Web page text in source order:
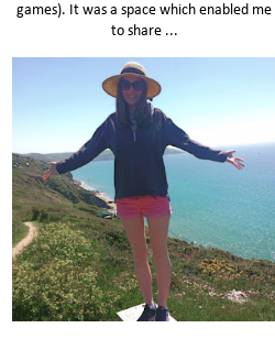
games). It was a space which enabled me
to share ...